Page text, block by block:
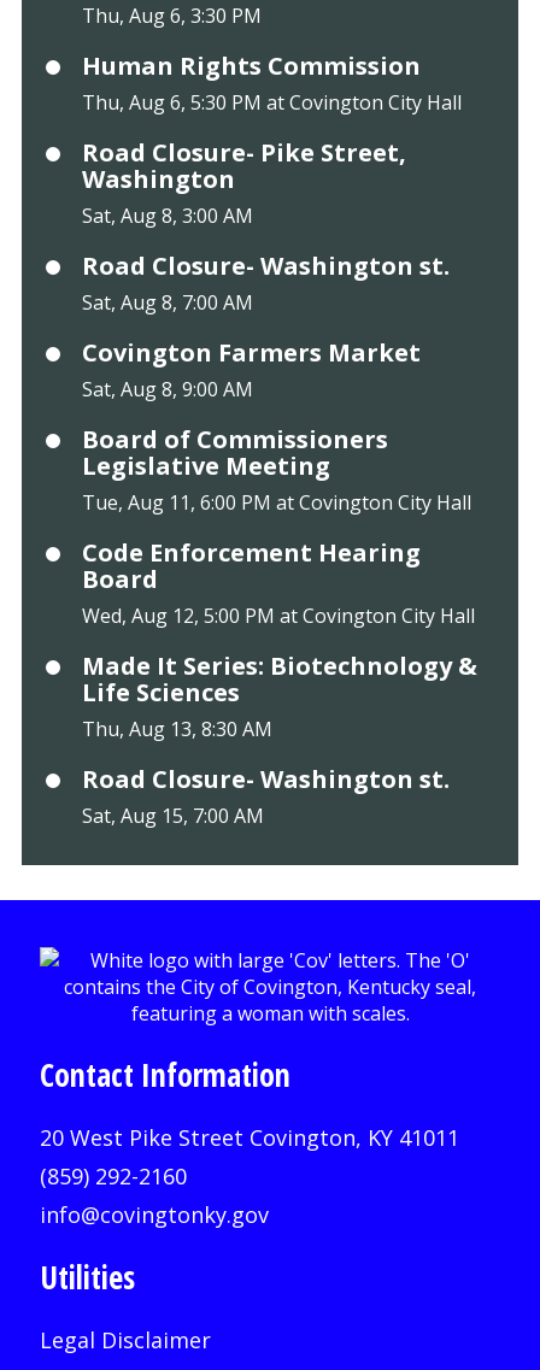
Thu, Aug 6, 3:30 PM
Human Rights Commission
Thu, Aug 6, 5:30 PM at Covington City Hall
Road Closure- Pike Street,
Washington
Sat, Aug 8, 3:00 AM
Road Closure- Washington st.
Sat, Aug 8, 7:00 AM
Covington Farmers Market
Sat, Aug 8, 9:00 AM
Board of Commissioners
Legislative Meeting
Tue, Aug 11, 6:00 PM at Covington City Hall
Code Enforcement Hearing
Board
Wed, Aug 12, 5:00 PM at Covington City Hall
Made It Series: Biotechnology &
Life Sciences
Thu, Aug 13, 8:30 AM
Road Closure- Washington st.
Sat, Aug 15, 7:00 AM
Contact Information
20 West Pike Street Covington, KY 41011
(859) 292-2160
info@covingtonky.gov
Utilities
Legal Disclaimer